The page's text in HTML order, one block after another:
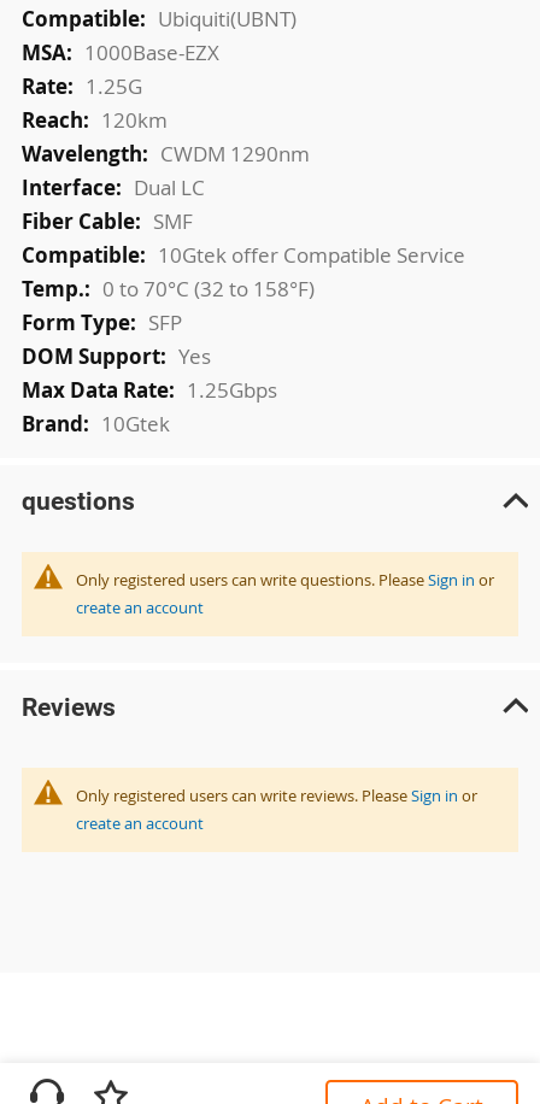
More
Information
Ubiquiti(UBNT)
1000Base-EZX
1.25G
120km
CWDM 1290nm
Dual LC
SMF
10Gtek offer Compatible Service
0 to 70°C (32 to 158°F)
SFP
Yes
1.25Gbps
10Gtek
questions
Only registered users can write questions. PleaseSign in or
create an account
Reviews
Only registered users can write reviews. PleaseSign in or
create an account